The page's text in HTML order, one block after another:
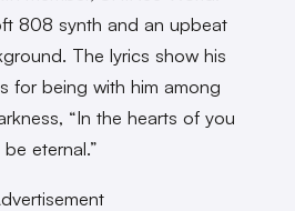
808 synth and an upbeat
The lyrics show his
for being with him among
“In the hearts of you
eternal.”